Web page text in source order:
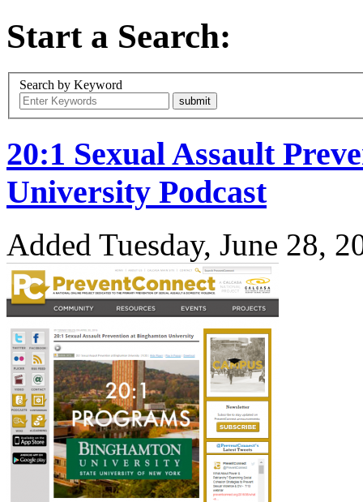
Start a Search:
Search by Keyword
20:1 Sexual Assault
University Podcast
Added Tuesday, June 28,